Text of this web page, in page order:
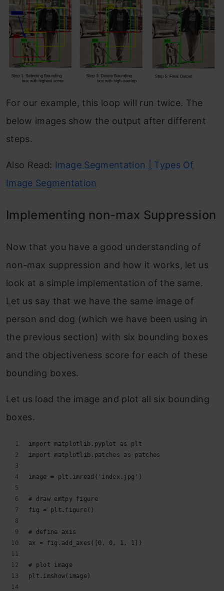
For our example, this loop will run twice. The
below images show the output after different
steps.
Also Read: Image Segmentation | Types Of
Image Segmentation
Implementing non-max Suppression
Now that you have a good understanding of
non-max suppression and how it works, let us
look at a simple implementation of the same.
Let us say that we have the same image of
person and dog (which we have been using in
the previous section) with six bounding boxes
and the objectiveness score for each of these
bounding boxes.
Let us load the image and plot all six bounding
boxes.
import matplotlib.pyplot as plt
import matplotlib.patches as patches
image = plt.imread('index.jpg')
# draw emtpy figure
fig = plt.figure()
# define axis
ax = fig.add_axes([0, 0, 1, 1])
# plot image
plt.imshow(image)